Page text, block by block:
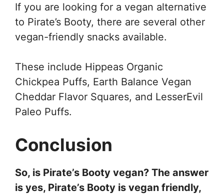
If you are looking for a vegan alternative
to Pirate’s Booty, there are several other
vegan-friendly snacks available.
These include Hippeas Organic
Chickpea Puffs, Earth Balance Vegan
Cheddar Flavor Squares, and LesserEvil
Paleo Puffs.
Conclusion
So, is Pirate’s Booty vegan? The answer
is yes, Pirate’s Booty is vegan friendly,